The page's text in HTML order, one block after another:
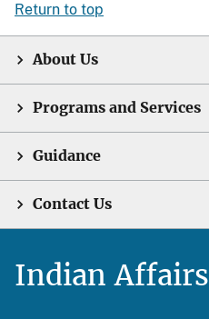
Return to top
About Us
Programs and Services
Guidance
Contact Us
Indian Affairs